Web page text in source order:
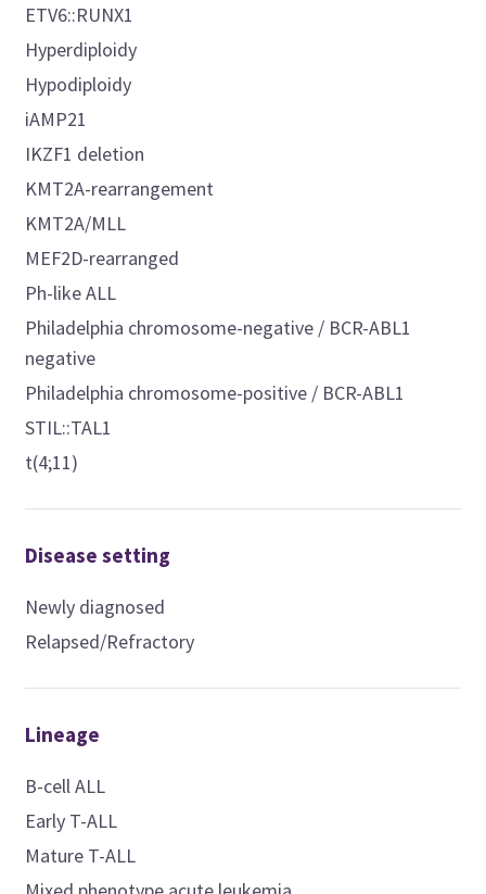
ETV6::RUNX1
Hyperdiploidy
Hypodiploidy
iAMP21
IKZF1 deletion
KMT2A-rearrangement
KMT2A/MLL
MEF2D-rearranged
Ph-like ALL
Philadelphia chromosome-negative / BCR-ABL1
negative
Philadelphia chromosome-positive / BCR-ABL1
STIL::TAL1
t(4;11)
Disease setting
Newly diagnosed
Relapsed/Refractory
Lineage
B-cell ALL
Early T-ALL
Mature T-ALL